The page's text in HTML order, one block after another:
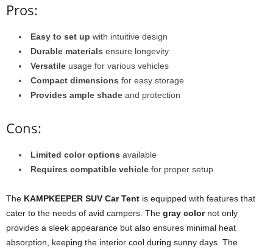
Pros:
Easy to set up with intuitive design
Durable materials ensure longevity
Versatile usage for various vehicles
Compact dimensions for easy storage
Provides ample shade and protection
Cons:
Limited color options available
Requires compatible vehicle for proper setup
The KAMPKEEPER SUV Car Tent is equipped with features that
cater to the needs of avid campers. The gray colornot only
provides a sleek appearance but also ensures minimal heat
absorption, keeping the interior cool during sunny days. The